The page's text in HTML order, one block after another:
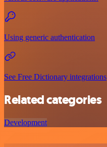
Using generic authentication
See Free Dictionary integrations
Related categories
Development